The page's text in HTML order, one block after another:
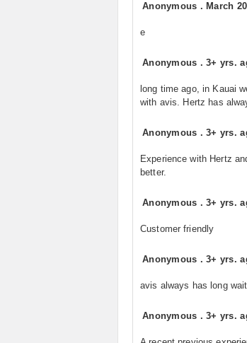
Anonymous . March
e
Anonymous .3+ yrs.
long time ago, in Kauai
with avis. Hertz has
Anonymous .3+ yrs.
Experience with Hertz
better.
Anonymous .3+ yrs.
Customer friendly
Anonymous .3+ yrs.
avis always has long
Anonymous .3+ yrs.